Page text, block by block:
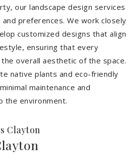
our landscape design services
preferences. We work closely
customized designs that align
ensuring that every
overall aesthetic of the space.
native plants and eco-friendly
maintenance and
the environment.
Clayton